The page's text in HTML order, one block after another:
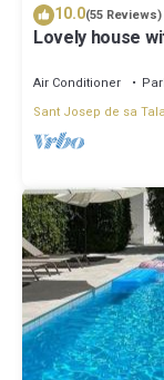
10.0(55 Reviews)
Lovely house
Air Conditioner
Sant Josep de sa